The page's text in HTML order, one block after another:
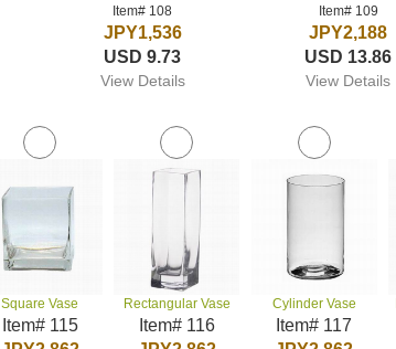
Item# 108
JPY1,536
USD 9.73
View Details
Item# 109
JPY2,188
USD 13.86
View Details
Square Vase
Item# 115
Rectangular Vase
Item# 116
Cylinder Vase
Item# 117